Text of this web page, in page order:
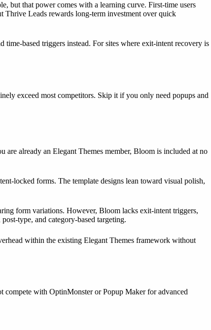
but that power comes with a learning curve. First-time users
Leads rewards long-term investment over quick
based triggers instead. For sites where exit-intent recovery is
exceed most competitors. Skip it if you only need popups and
already an Elegant Themes member, Bloom is included at no
locked forms. The template designs lean toward visual polish,
form variations. However, Bloom lacks exit-intent triggers,
type, and category-based targeting.
within the existing Elegant Themes framework without
with OptinMonster or Popup Maker for advanced